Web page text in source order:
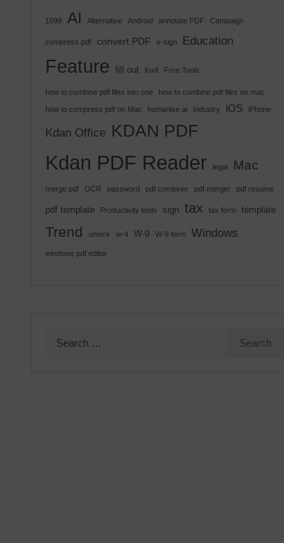
1099 AI Alternative Android annotate PDF Campaign
compress pdf convert PDF e-sign Education
Feature fill out foxit Free Tools
how to combine pdf files into one how to combine pdf files on mac
how to compress pdf on Mac humanise ai Industry iOS iPhone
Kdan Office KDAN PDF
Kdan PDF Reader legal Mac
merge pdf OCR password pdf combiner pdf merger pdf resume
pdf template Productivity tools sign tax tax form template
Trend unlock w-4 W-9 W-9 form Windows
windows pdf editor